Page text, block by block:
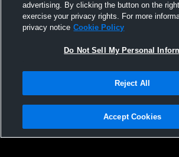
Not Sell My Personal Information |Cookies
Hudl is a product and service of Agile Sports
advertising. By clicking the button on the
exercise your privacy rights. For more
privacy notice Cookie Policy
Do Not Sell My Personal
Reject All
Accept Cookies